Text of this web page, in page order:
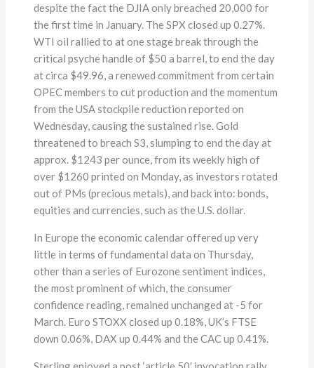
despite the fact the DJIA only breached 20,000 for
the first time in January. The SPX closed up 0.27%.
WTI oil rallied to at one stage break through the
critical psyche handle of $50 a barrel, to end the day
at circa $49.96, a renewed commitment from certain
OPEC members to cut production and the momentum
from the USA stockpile reduction reported on
Wednesday, causing the sustained rise. Gold
threatened to breach S3, slumping to end the day at
approx. $1243 per ounce, from its weekly high of
over $1260 printed on Monday, as investors rotated
out of PMs (precious metals), and back into: bonds,
equities and currencies, such as the U.S. dollar.
In Europe the economic calendar offered up very
little in terms of fundamental data on Thursday,
other than a series of Eurozone sentiment indices,
the most prominent of which, the consumer
confidence reading, remained unchanged at -5 for
March. Euro STOXX closed up 0.18%, UK’s FTSE
down 0.06%, DAX up 0.44% and the CAC up 0.41%.